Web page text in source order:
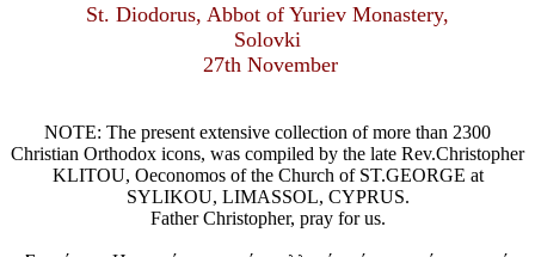
St. Diodorus, Abbot of Yuriev Monastery,
Solovki
27th November
NOTE: The present extensive collection of more than 2300
Christian Orthodox icons, was compiled by the late Rev.Christopher
KLITOU, Oeconomos of the Church of ST.GEORGE at
SYLIKOU, LIMASSOL, CYPRUS.
Father Christopher, pray for us.